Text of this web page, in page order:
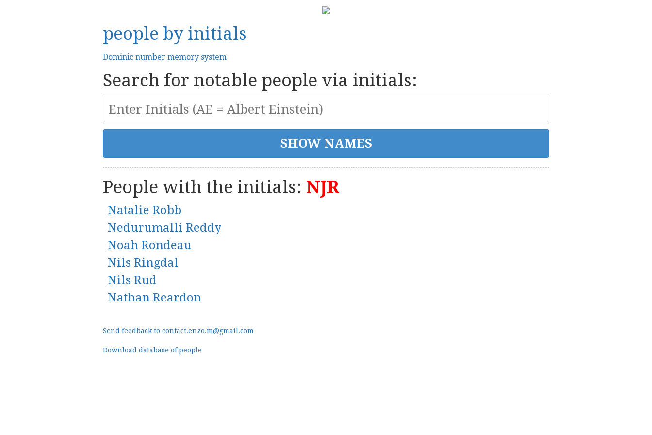
people by initials
Dominic number memory system
Search for notable people via initials:
People with the initials: NJR
Natalie Robb
Nedurumalli Reddy
Noah Rondeau
Nils Ringdal
Nils Rud
Nathan Reardon
Send feedback to contact.enzo.m@gmail.com
Download database of people